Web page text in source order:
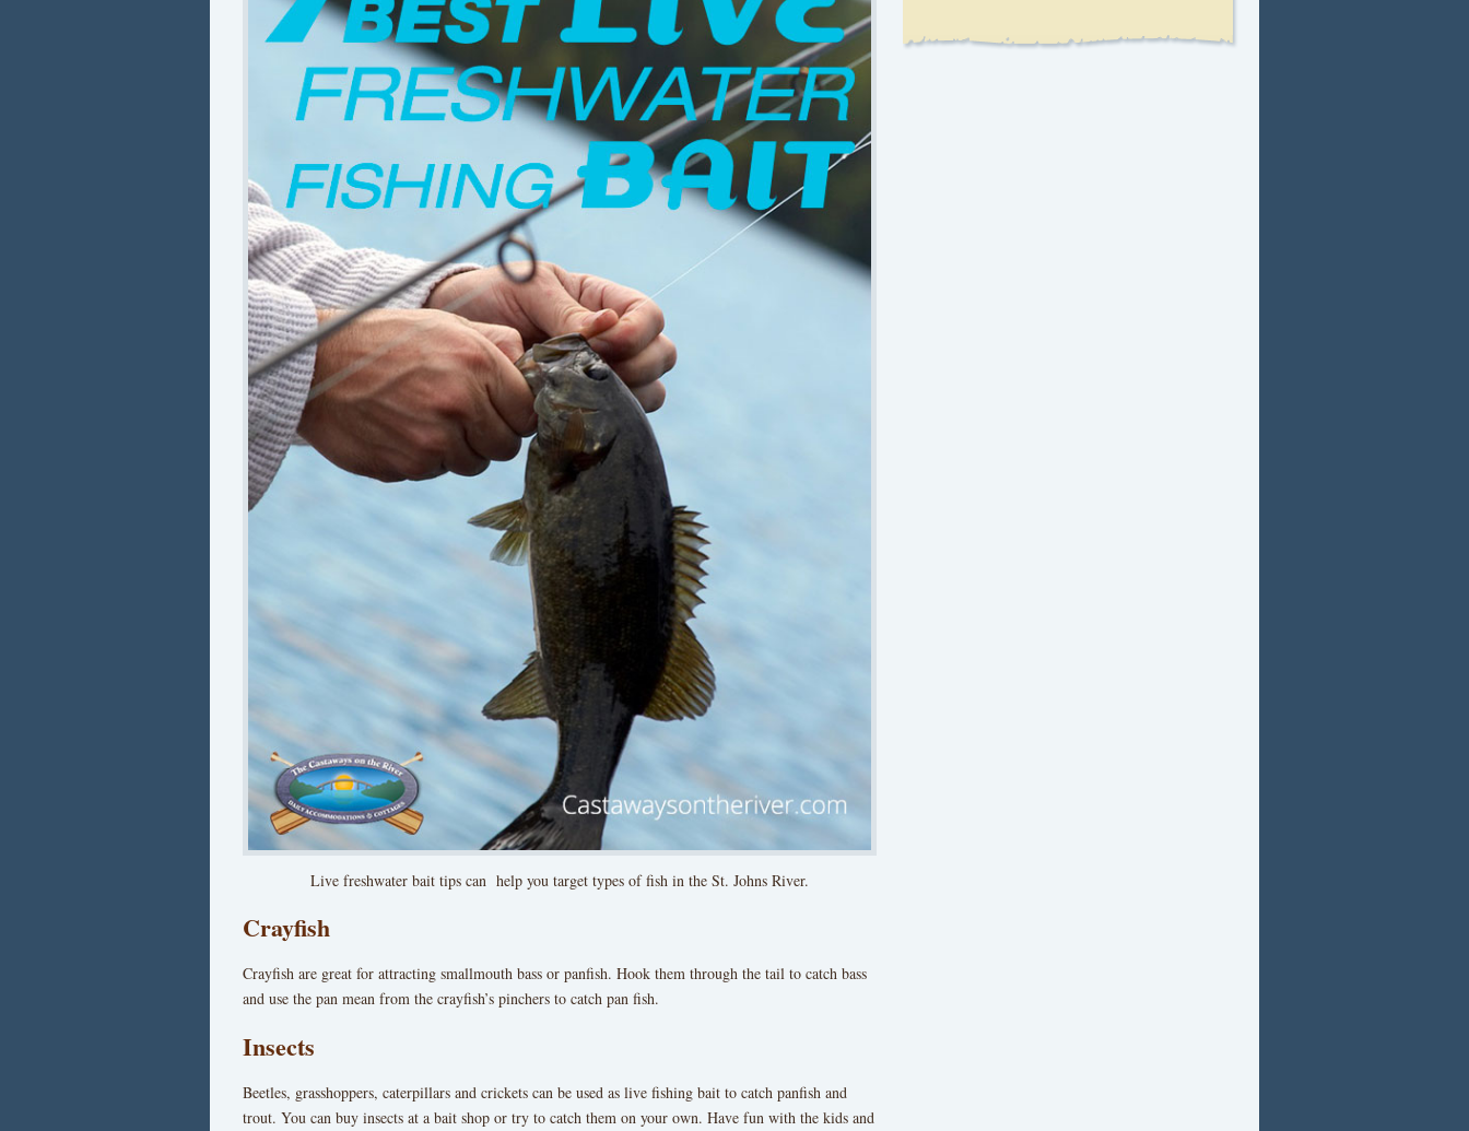
Live freshwater bait tips can help you target types of fish in the St. Johns River.
Crayfish
Crayfish are great for attracting smallmouth bass or panfish. Hook them through the tail to catch bass
and use the pan mean from the crayfish’s pinchers to catch pan fish.
Insects
Beetles, grasshoppers, caterpillars and crickets can be used as live fishing bait to catch panfish and
trout. You can buy insects at a bait shop or try to catch them on your own. Have fun with the kids and